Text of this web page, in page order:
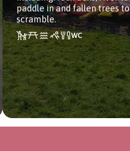
paddle in and fallen trees to
scramble.